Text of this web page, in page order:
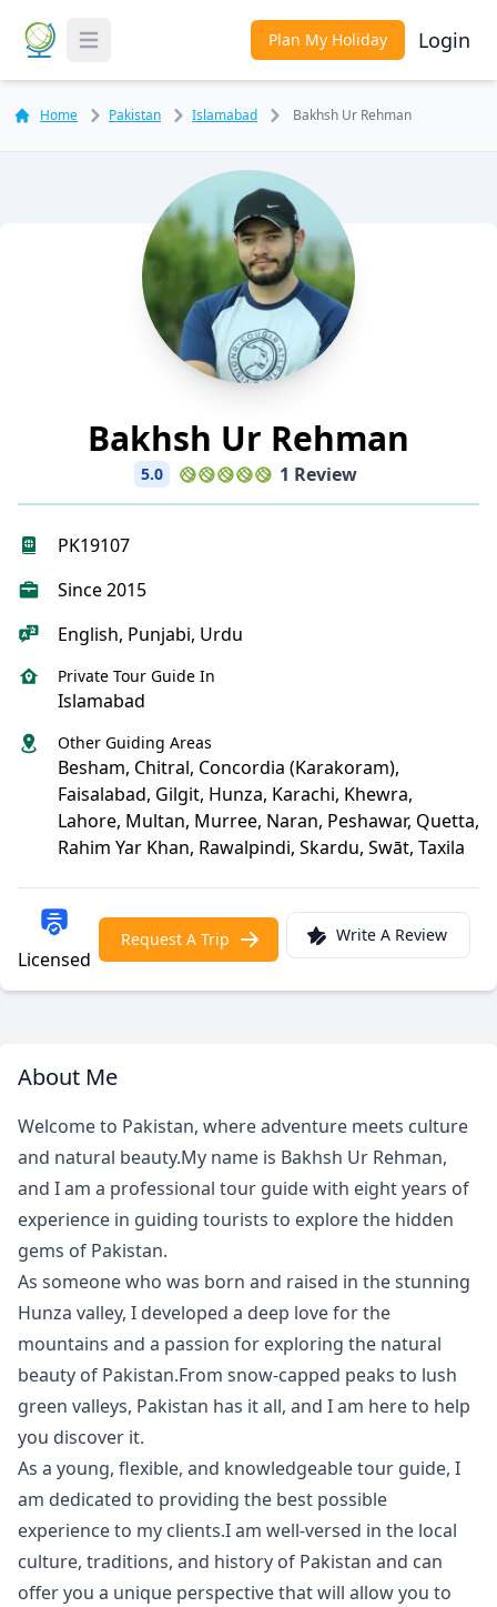
Toggle Menu Plan My Holiday Login
Home Pakistan Islamabad Bakhsh Ur Rehman
Bakhsh Ur Rehman
5.0 1 Review
PK19107
Since 2015
English, Punjabi, Urdu
Private Tour Guide In
Islamabad
Other Guiding Areas
Besham, Chitral, Concordia (Karakoram),
Faisalabad, Gilgit, Hunza, Karachi, Khewra,
Lahore, Multan, Murree, Naran, Peshawar, Quetta,
Rahim Yar Khan, Rawalpindi, Skardu, Swāt, Taxila
Licensed
Request A Trip Write A Review
About Me
Welcome to Pakistan, where adventure meets culture
and natural beauty.My name is Bakhsh Ur Rehman,
and I am a professional tour guide with eight years of
experience in guiding tourists to explore the hidden
gems of Pakistan.
As someone who was born and raised in the stunning
Hunza valley, I developed a deep love for the
mountains and a passion for exploring the natural
beauty of Pakistan.From snow-capped peaks to lush
green valleys, Pakistan has it all, and I am here to help
you discover it.
As a young, flexible, and knowledgeable tour guide, I
am dedicated to providing the best possible
experience to my clients.I am well-versed in the local
culture, traditions, and history of Pakistan and can
offer you a unique perspective that will allow you to